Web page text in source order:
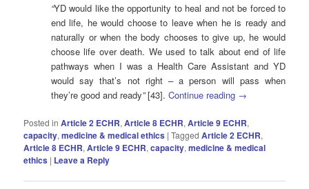
“YD would like the opportunity to heal and not be forced to
end life, he would choose to leave when he is ready and
naturally or when the body chooses to give up, he would
choose life over death. We used to talk about end of life
pathways when I was a Health Care Assistant and YD
would say that’s not right – a person will pass when
they’re good and ready”[43].Continue reading →
Posted in Article 2 ECHR,Article 8 ECHR,Article 9 ECHR,
capacity,medicine & medical ethics |Tagged Article 2 ECHR,
Article 8 ECHR,Article 9 ECHR,capacity,medicine & medical
ethics | Leave a Reply